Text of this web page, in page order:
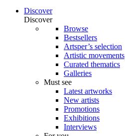
Discover
Discover
Browse
Bestsellers
Artsper’s selection
Artistic movements
Curated thematics
Galleries
Must see
Latest artworks
New artists
Promotions
Exhibitions
Interviews